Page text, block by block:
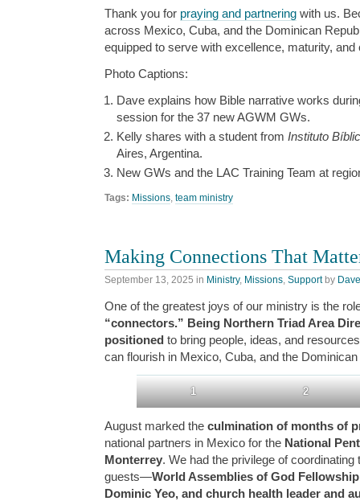
Thank you for praying and partnering with us.
across Mexico, Cuba, and the Dominican
equipped to serve with excellence, maturity, and
Photo Captions:
Dave explains how Bible narrative works
session for the 37 new AGWM GWs.
Kelly shares with a student from Instituto
Aires, Argentina.
New GWs and the LAC Training Team at
Tags: Missions, team ministry
Making Connections That
September 13, 2025 in Ministry, Missions, Supportby Dave
One of the greatest joys of our ministry is the
“connectors.” Being Northern Triad Area
positioned to bring people, ideas, and
can flourish in Mexico, Cuba, and the
1 2
August marked the culmination of months of
national partners in Mexico for the National
Monterrey. We had the privilege of
guests—World Assemblies of God
Dominic Yeo, and church health leader and